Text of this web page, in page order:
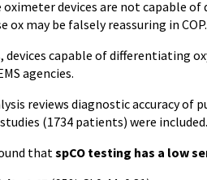
oximeter devices are not capable
ox may be falsely reassuring in COP.
devices capable of differentiating
agencies.
reviews diagnostic accuracy of
(1734 patients) were included.
thatspCO testing has a low